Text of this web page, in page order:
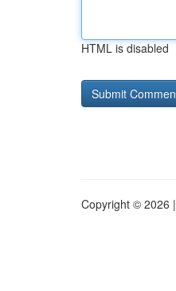
HTML is disabled
Copyright © 2026 |